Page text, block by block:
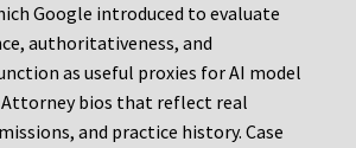
Google introduced to evaluate
authoritativeness, and
as useful proxies for AI model
bios that reflect real
and practice history. Case